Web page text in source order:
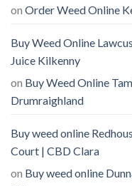
on Order Weed Online
Buy Weed Online
Juice Kilkenny
on Buy Weed Online
Drumraighland
Buy weed online
Court | CBD Clara
on Buy weed online